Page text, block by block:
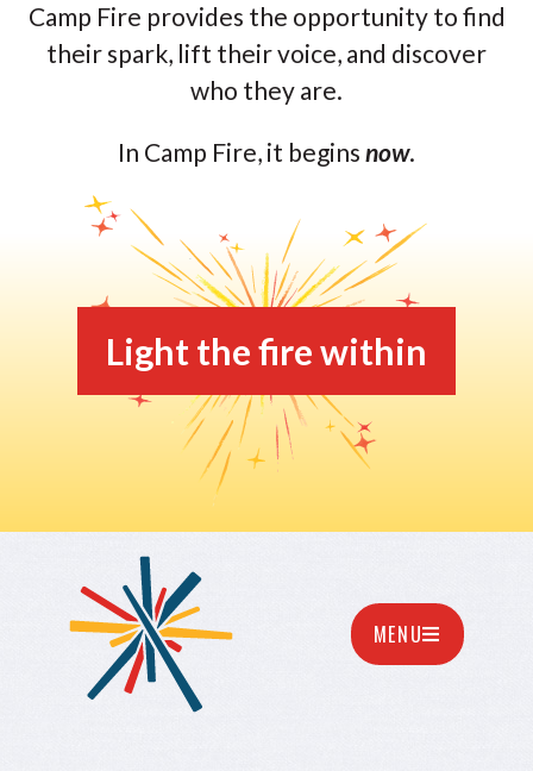
Camp Fire provides the opportunity to find
their spark, lift their voice, and discover
who they are.
In Camp Fire, it begins now.
Light the fire within
MENU